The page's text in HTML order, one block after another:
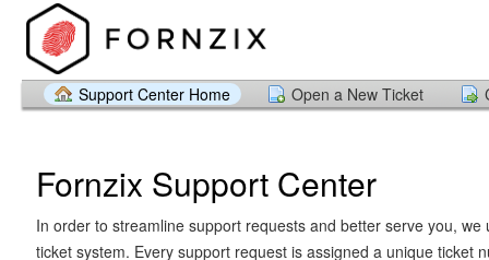
Support Center Home Open a New Ticket
Fornzix Support Center
In order to streamline support requests and better serve you, we
ticket system. Every support request is assigned a unique ticket